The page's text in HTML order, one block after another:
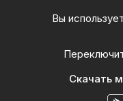
Вы
Скачать